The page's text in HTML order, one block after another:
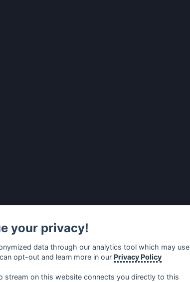
your privacy!
data through our analytics tool which may use
opt-out and learn more in our Privacy Policy
stream on this website connects you directly to this